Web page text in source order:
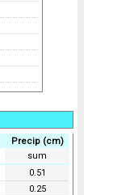
Precip (cm)
sum
0.51
0.25